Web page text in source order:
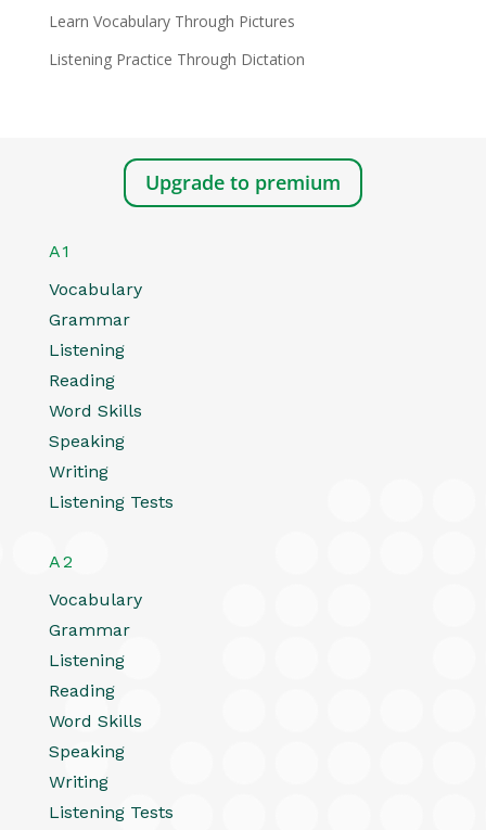
Learn Vocabulary Through Pictures
Listening Practice Through Dictation
Upgrade to premium
A1
Vocabulary
Grammar
Listening
Reading
Word Skills
Speaking
Writing
Listening Tests
A2
Vocabulary
Grammar
Listening
Reading
Word Skills
Speaking
Writing
Listening Tests